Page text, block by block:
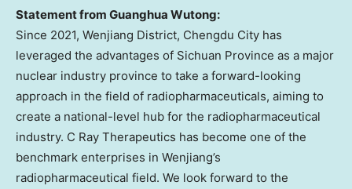
Statement from Guanghua Wutong:
Since 2021, Wenjiang District, Chengdu City has
leveraged the advantages of Sichuan Province as a major
nuclear industry province to take a forward-looking
approach in the field of radiopharmaceuticals, aiming to
create a national-level hub for the radiopharmaceutical
industry. C Ray Therapeutics has become one of the
benchmark enterprises in Wenjiang’s
radiopharmaceutical field. We look forward to the